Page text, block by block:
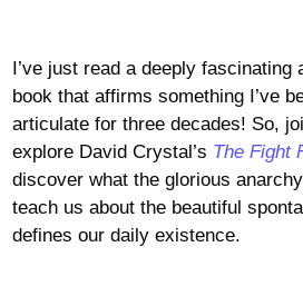
I’ve just read a deeply fascinating
book that affirms something I’ve
articulate for three decades! So,
explore David Crystal’s The Fight
discover what the glorious
teach us about the beautiful
defines our daily existence.